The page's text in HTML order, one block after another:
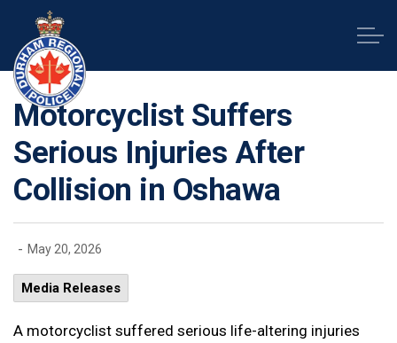
Motorcyclist Suffers
Serious Injuries After
Collision in Oshawa
- May 20, 2026
Media Releases
A motorcyclist suffered serious life-altering injuries